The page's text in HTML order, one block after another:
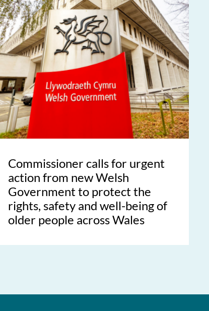
Commissioner calls for urgent
action from new Welsh
Government to protect the
rights, safety and well-being of
older people across Wales